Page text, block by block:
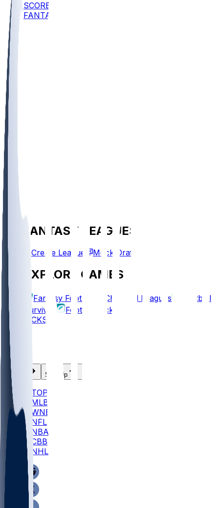
SCORES
FANTASY
FANTASY LEAGUES
Create League Mock Draft
EXPLORE GAMES
Fantasy Football Chopped Leagues
Football
Survivor
Football Pick'em
PICKS
Sign Up
TOP
MLB
WNBA
NFL
NBA
CBB
NHL